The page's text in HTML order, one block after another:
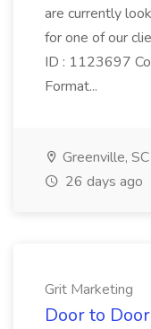
are currently
for one of our
ID : 1123697
Format...
Greenville, SC
26 days ago
Grit Marketing
Door to